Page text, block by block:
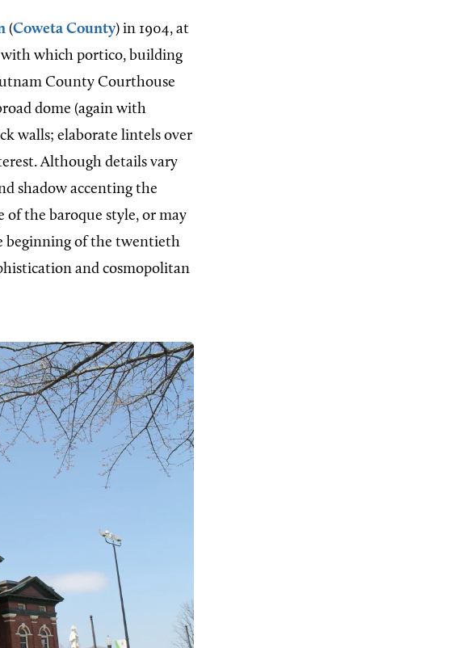
(Coweta County) in 1904, at
with which portico, building
County Courthouse
dome (again with
walls; elaborate lintels over
Although details vary
shadow accenting the
of the baroque style, or may
beginning of the twentieth
and cosmopolitan